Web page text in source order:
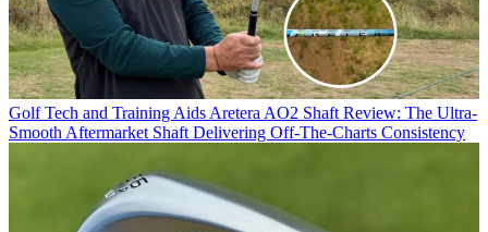
Golf Tech and Training Aids Aretera AO2 Shaft Review: The Ultra-
Smooth Aftermarket Shaft Delivering Off-The-Charts Consistency